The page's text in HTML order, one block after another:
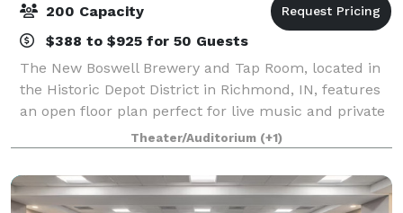
200 Capacity
$388 to $925 for 50 Guests
The New Boswell Brewery and Tap Room, located in
the Historic Depot District in Richmond, IN, features
an open floor plan perfect for live music and private
events. Beautiful hardwood floors and tall, tin ceiling
really give the space chara
Theater/Auditorium (+1)